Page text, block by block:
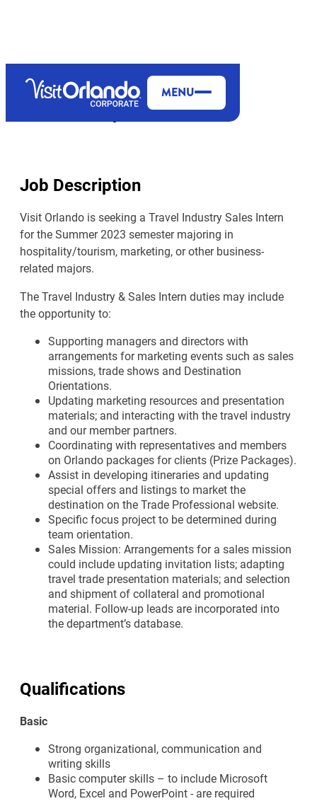
MENU
Travel Industry & Sales Intern
Job Description
Visit Orlando is seeking a Travel Industry Sales Intern
for the Summer 2023 semester majoring in
hospitality/tourism, marketing, or other business-
related majors.
The Travel Industry & Sales Intern duties may include
the opportunity to:
Supporting managers and directors with
arrangements for marketing events such as sales
missions, trade shows and Destination
Orientations.
Updating marketing resources and presentation
materials; and interacting with the travel industry
and our member partners.
Coordinating with representatives and members
on Orlando packages for clients (Prize Packages).
Assist in developing itineraries and updating
special offers and listings to market the
destination on the Trade Professional website.
Specific focus project to be determined during
team orientation.
Sales Mission: Arrangements for a sales mission
could include updating invitation lists; adapting
travel trade presentation materials; and selection
and shipment of collateral and promotional
material. Follow-up leads are incorporated into
the department’s database.
Qualifications
Basic
Strong organizational, communication and
writing skills
Basic computer skills – to include Microsoft
Word, Excel and PowerPoint - are required